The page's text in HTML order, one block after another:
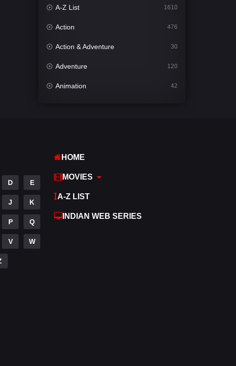
A-Z List 1610
Action 476
Action & Adventure 30
Adventure 120
Animation 42
D E
J K
P Q
V W
HOME
MOVIES
A-Z LIST
INDIAN WEB SERIES